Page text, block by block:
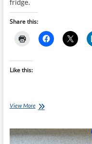
fridge.
Share this:
Like this:
View MoreChef
Raid
Chicken